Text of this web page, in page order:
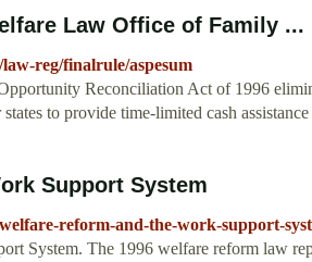
Law Office of Family ...
reg/finalrule/aspesum
Reconciliation Act of 1996
to provide time-limited cash
Support System
reform-and-the-work-support-
System. The 1996 welfare reform law